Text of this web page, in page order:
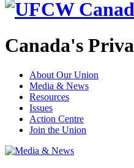
Canada's
About Our Union
Media & News
Resources
Issues
Action Centre
Join the Union